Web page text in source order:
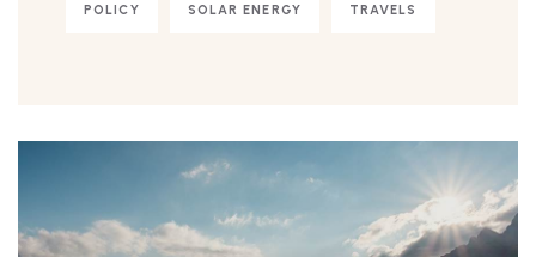
POLICY SOLAR ENERGY TRAVELS